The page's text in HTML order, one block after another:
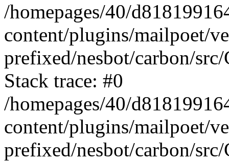
/homepages/40/
content/plugins/mailpoet/
prefixed/nesbot/carbon/
Stack trace: #0
/homepages/40/
content/plugins/mailpoet/
prefixed/nesbot/carbon/